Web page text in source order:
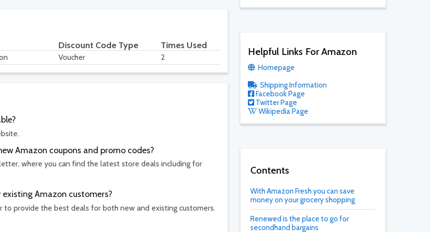
Helpful Links For Amazon
Homepage
Shipping Information
Facebook Page
Twitter Page
Wikipedia Page
Contents
With Amazon Fresh you can save
money on your grocery shopping
Renewed is the place to go for
secondhand bargains
Discount Code Type Times Used
Voucher 2
Amazon coupons and promo codes?
where you can find the latest store deals including for
Amazon customers?
to provide the best deals for both new and existing customers.